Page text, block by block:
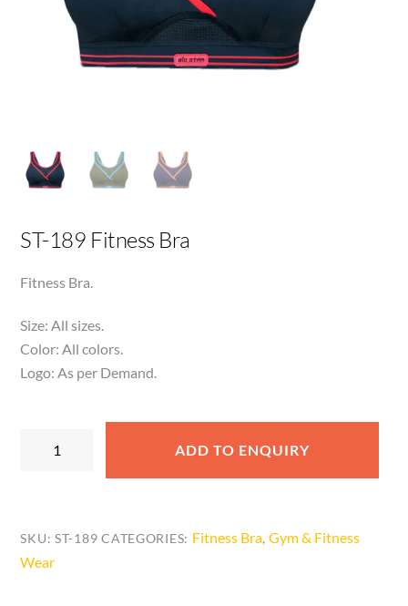
ST-189 Fitness Bra
Fitness Bra.
Size: All sizes.
Color: All colors.
Logo: As per Demand.
quantity
ADD TO ENQUIRY
SKU:ST-189 CATEGORIES: Fitness Bra,Gym & Fitness
Wear